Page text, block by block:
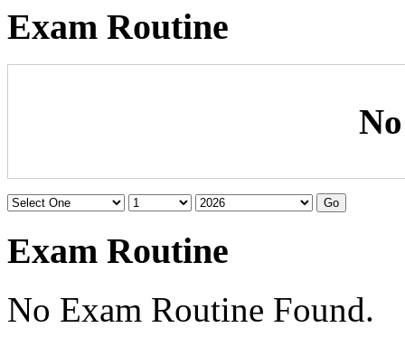
Exam Routine
Exam Routine
No Exam Routine Found.